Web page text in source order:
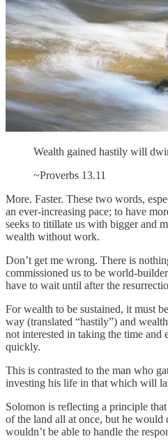
Wealth gained hastily will
~Proverbs 13.11
More. Faster. These two words,
an ever-increasing pace; to have
seeks to titillate us with bigger and
wealth without work.
Don’t get me wrong. There is
commissioned us to be world-
have to wait until after the
For wealth to be sustained, it must
way (translated “hastily”) and
not interested in taking the time and
quickly.
This is contrasted to the man who
investing his life in that which will
Solomon is reflecting a principle
of the land all at once, but he
wouldn’t be able to handle the